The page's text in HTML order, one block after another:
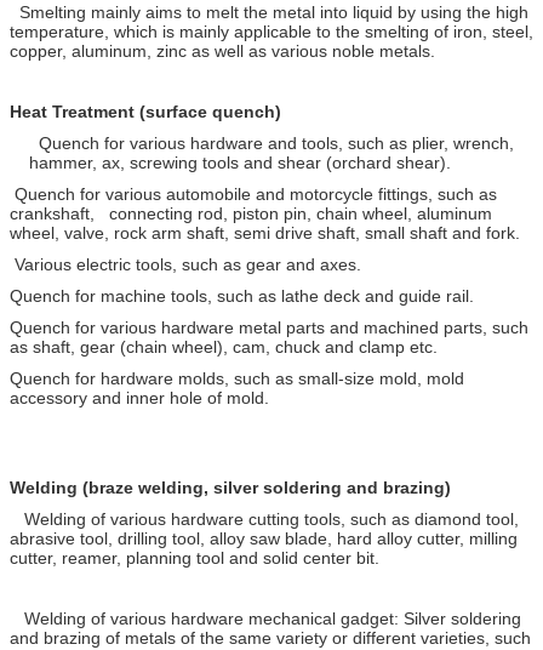
Smelting mainly aims to melt the metal into liquid by using the high
temperature, which is mainly applicable to the smelting of iron, steel,
copper, aluminum, zinc as well as various noble metals.
Heat Treatment (surface quench)
Quench for various hardware and tools, such as plier, wrench,
hammer, ax, screwing tools and shear (orchard shear).
Quench for various automobile and motorcycle fittings, such as
crankshaft, connecting rod, piston pin, chain wheel, aluminum
wheel, valve, rock arm shaft, semi drive shaft, small shaft and fork.
Various electric tools, such as gear and axes.
Quench for machine tools, such as lathe deck and guide rail.
Quench for various hardware metal parts and machined parts, such
as shaft, gear (chain wheel), cam, chuck and clamp etc.
Quench for hardware molds, such as small-size mold, mold
accessory and inner hole of mold.
Welding (braze welding, silver soldering and brazing)
Welding of various hardware cutting tools, such as diamond tool,
abrasive tool, drilling tool, alloy saw blade, hard alloy cutter, milling
cutter, reamer, planning tool and solid center bit.
Welding of various hardware mechanical gadget: Silver soldering
and brazing of metals of the same variety or different varieties, such